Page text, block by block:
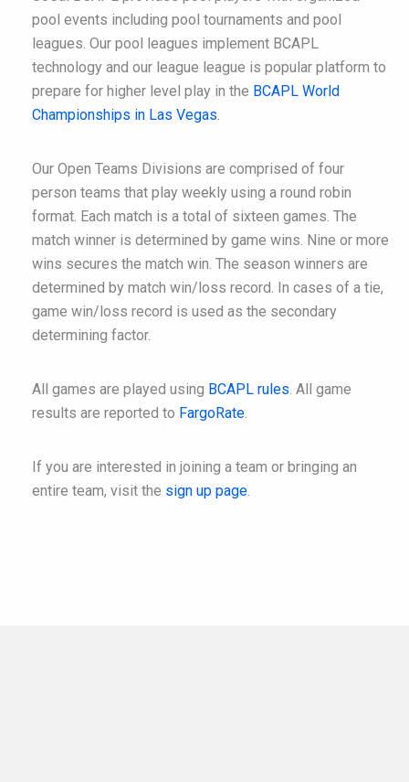
pool events including pool tournaments and pool
leagues. Our pool leagues implement BCAPL
technology and our league league is popular platform to
prepare for higher level play in the BCAPL World
Championships in Las Vegas.
Our Open Teams Divisions are comprised of four
person teams that play weekly using a round robin
format. Each match is a total of sixteen games. The
match winner is determined by game wins. Nine or more
wins secures the match win. The season winners are
determined by match win/loss record. In cases of a tie,
game win/loss record is used as the secondary
determining factor.
All games are played using BCAPL rules. All game
results are reported to FargoRate.
If you are interested in joining a team or bringing an
entire team, visit the sign up page.